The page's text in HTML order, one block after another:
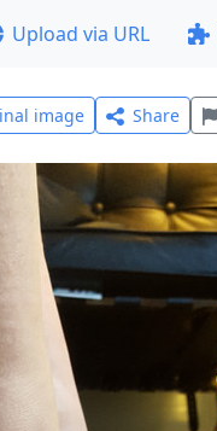
Upload via URL
image Share